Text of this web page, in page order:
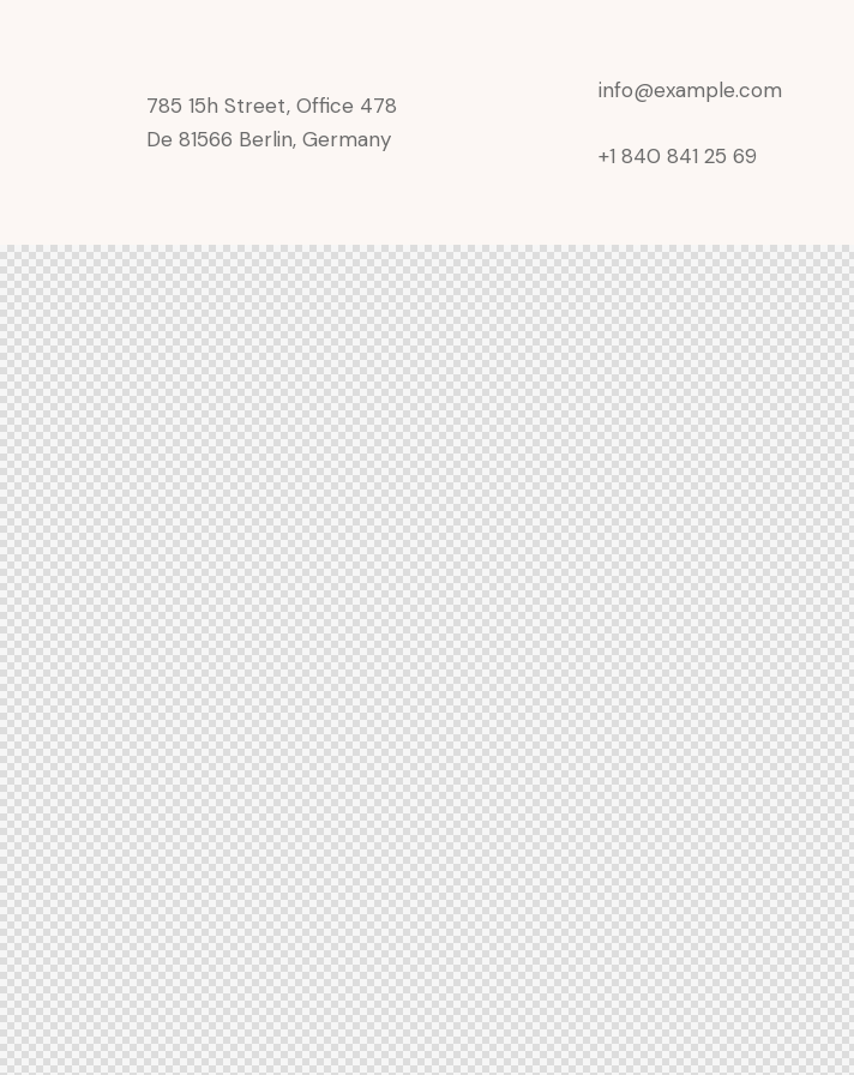
785 15h Street, Office 478
De 81566 Berlin, Germany
info@example.com
+1 840 841 25 69